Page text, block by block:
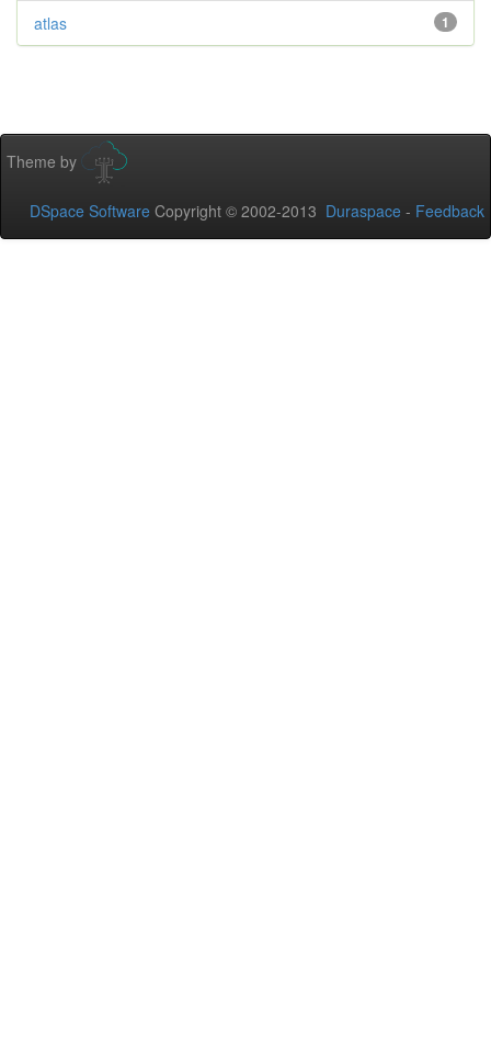
1
atlas
Theme by
DSpace Software Copyright © 2002-2013 Duraspace - Feedback